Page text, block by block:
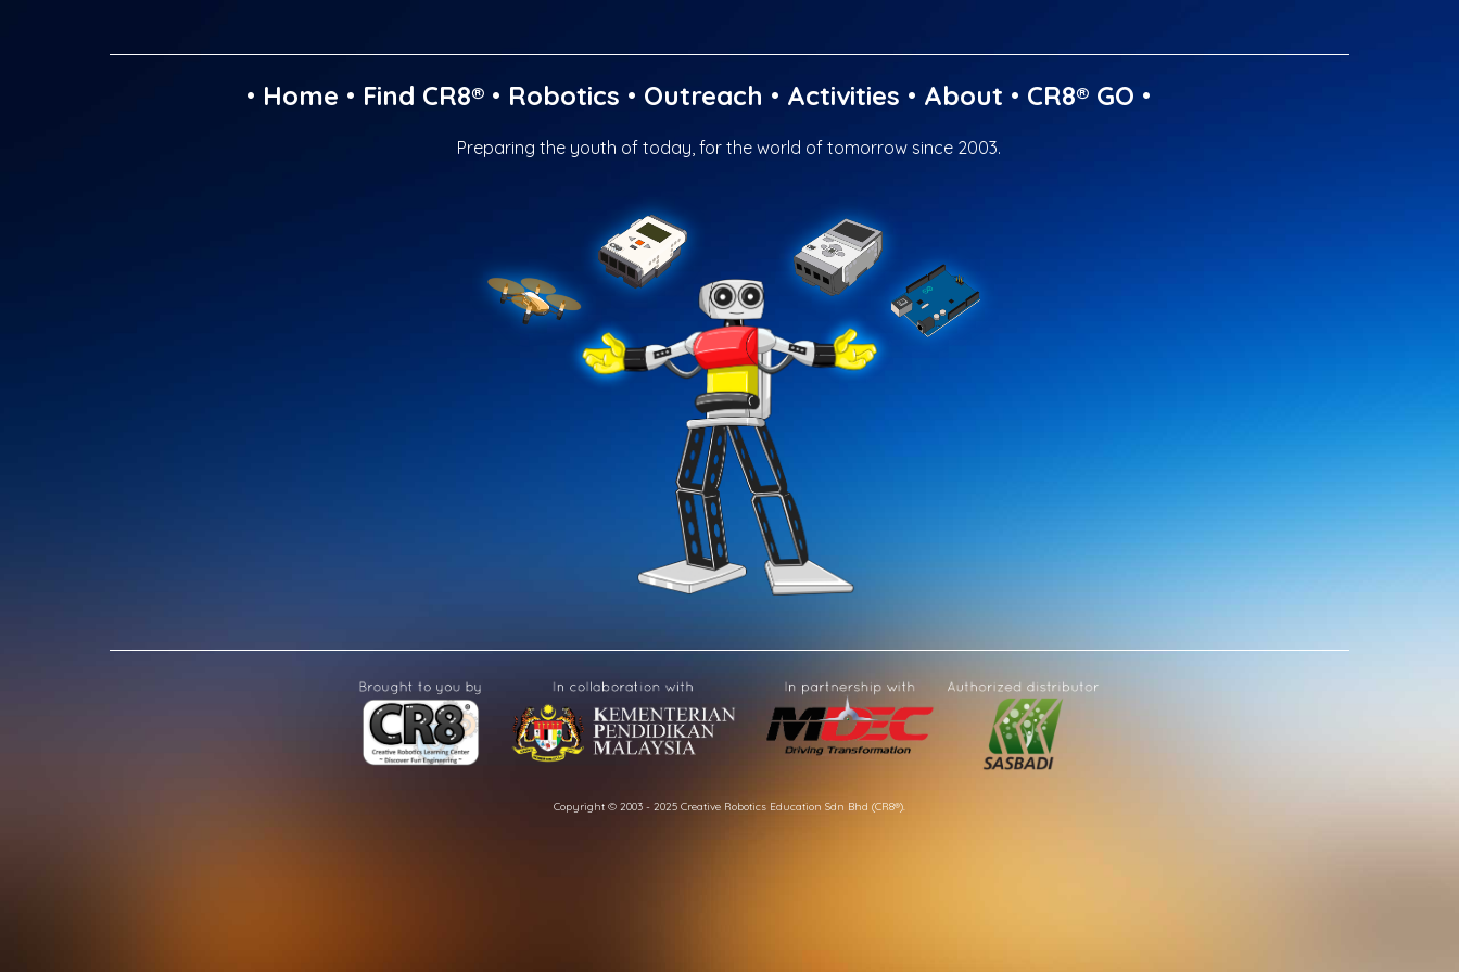
• Home • Find CR8®• Robotics • Outreach • Activities • About • CR8® GO •
Preparing the youth of today, for the world of tomorrow since 2003.
Copyright © 2003 - 2025 Creative Robotics Education Sdn Bhd (CR8®).